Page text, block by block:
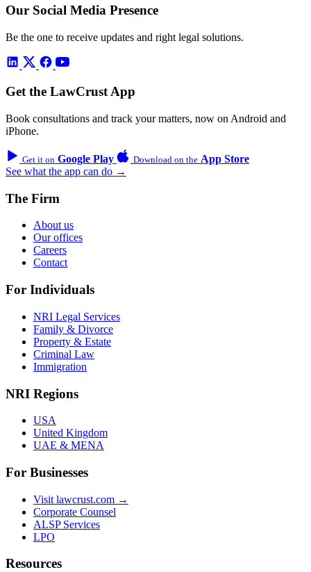
Our Social Media Presence
Be the one to receive updates and right legal solutions.
Get the LawCrust App
Book consultations and track your matters, now on Android and
iPhone.
Get it on Google Play Download on the App Store
See what the app can do →
The Firm
About us
Our offices
Careers
Contact
For Individuals
NRI Legal Services
Family & Divorce
Property & Estate
Criminal Law
Immigration
NRI Regions
USA
United Kingdom
UAE & MENA
For Businesses
Visit lawcrust.com →
Corporate Counsel
ALSP Services
LPO
Resources